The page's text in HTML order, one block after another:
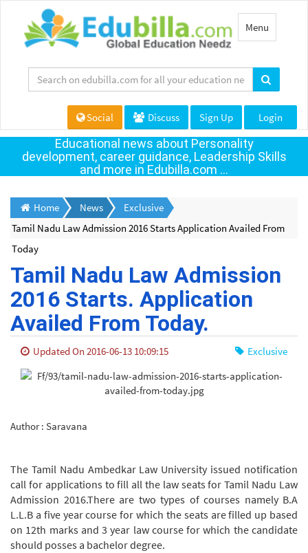
Toggle
navigation
Menu
Social Discuss Sign Up Login
Educational news about Personality
development, career guidance, Leadership Skills
and more in Edubilla.com ...
Home News
Exclusive
Tamil Nadu Law Admission 2016 Starts Application Availed From
Today
Tamil Nadu Law Admission
2016 Starts. Application
Availed From Today.
Updated On 2016-06-13 10:09:15 Exclusive
Author : Saravana
The Tamil Nadu Ambedkar Law University issued notification
call for applications to fill all the law seats for Tamil Nadu Law
Admission 2016.There are two types of courses namely B.A
L.L.B a five year course for which the seats are filled up based
on 12th marks and 3 year law course for which the candidate
should posses a bachelor degree.